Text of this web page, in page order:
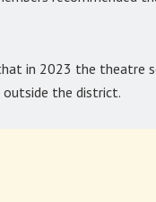
in 2023 the theatre
the district.